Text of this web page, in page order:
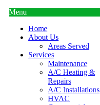
Menu
Home
About Us
Areas Served
Services
Maintenance
A/C Heating &
Repairs
A/C Installations
HVAC